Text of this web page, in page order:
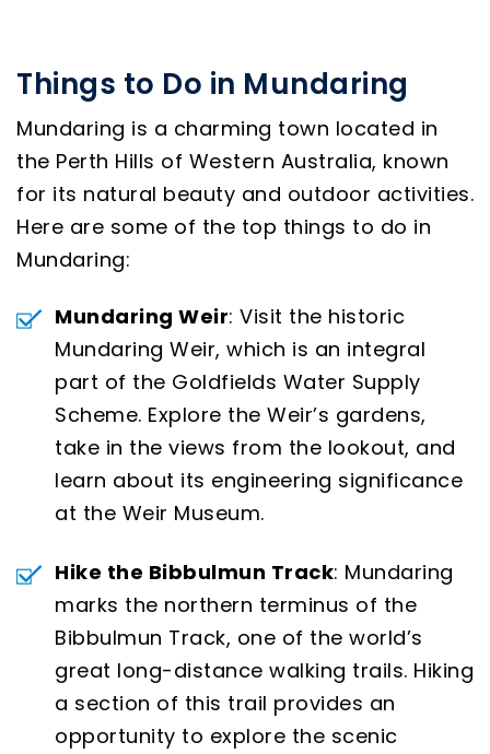
Things to Do in Mundaring
Mundaring is a charming town located in
the Perth Hills of Western Australia, known
for its natural beauty and outdoor activities.
Here are some of the top things to do in
Mundaring:
Mundaring Weir: Visit the historic
Mundaring Weir, which is an integral
part of the Goldfields Water Supply
Scheme. Explore the Weir’s gardens,
take in the views from the lookout, and
learn about its engineering significance
at the Weir Museum.
Hike the Bibbulmun Track: Mundaring
marks the northern terminus of the
Bibbulmun Track, one of the world’s
great long-distance walking trails. Hiking
a section of this trail provides an
opportunity to explore the scenic